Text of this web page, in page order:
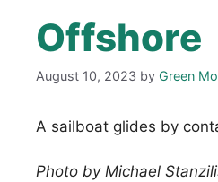
Offshore
August 10, 2023 by Green
A sailboat glides by
Photo by Michael